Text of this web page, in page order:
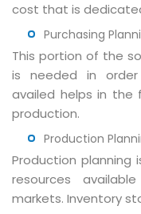
cost that is
Purchasing
This portion of the
is needed in
availed helps in the
production.
Production
Production
resources
markets. Inventory